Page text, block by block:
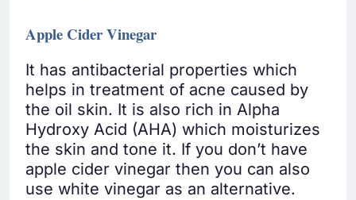
Apple Cider Vinegar
It has antibacterial properties which
helps in treatment of acne caused by
the oil skin. It is also rich in Alpha
Hydroxy Acid (AHA) which moisturizes
the skin and tone it. If you don’t have
apple cider vinegar then you can also
use white vinegar as an alternative.